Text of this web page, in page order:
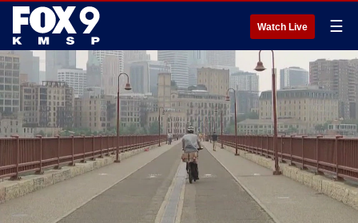
Watch Live ☰